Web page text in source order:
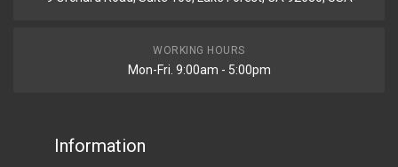
WORKING HOURS
Mon-Fri. 9:00am - 5:00pm
Information